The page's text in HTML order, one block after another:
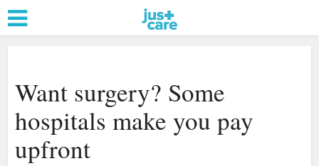
Want surgery? Some
hospitals make you pay
upfront